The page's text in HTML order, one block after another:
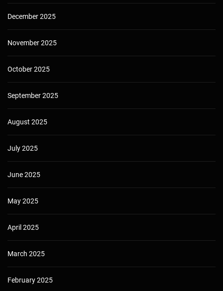
December 2025
November 2025
October 2025
September 2025
August 2025
July 2025
June 2025
May 2025
April 2025
March 2025
February 2025